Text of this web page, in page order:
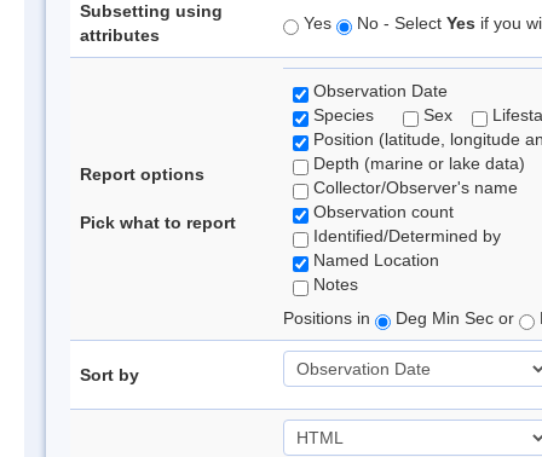
Subsetting using
attributes
Yes No - Select Yes if you
Report options
Pick what to report
Observation Date
Species
Sex
Position (latitude, longitude
Depth (marine or lake data)
Collector/Observer's name
Observation count
Identified/Determined by
Named Location
Notes
Positions in
Deg Min Sec or
Sort by